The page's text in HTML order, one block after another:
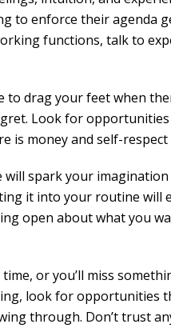
to enforce their agenda
functions, talk to
to drag your feet when
Look for
is money and self-
will spark your
it into your routine will
open about what you
time, or you’ll miss
look for opportunities
through. Don’t trust